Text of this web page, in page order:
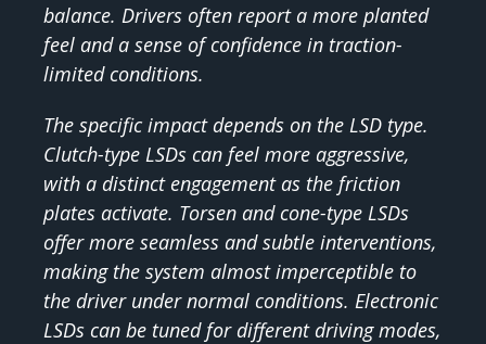
balance. Drivers often report a more planted
feel and a sense of confidence in traction-
limited conditions.
The specific impact depends on the LSD type.
Clutch-type LSDs can feel more aggressive,
with a distinct engagement as the friction
plates activate. Torsen and cone-type LSDs
offer more seamless and subtle interventions,
making the system almost imperceptible to
the driver under normal conditions. Electronic
LSDs can be tuned for different driving modes,